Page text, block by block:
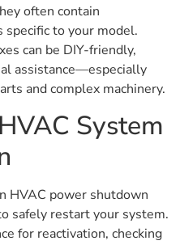
often contain
to your model.
can be DIY-friendly,
assistance—especially
and complex machinery.
System
HVAC power shutdown
safely restart your system.
for reactivation, checking